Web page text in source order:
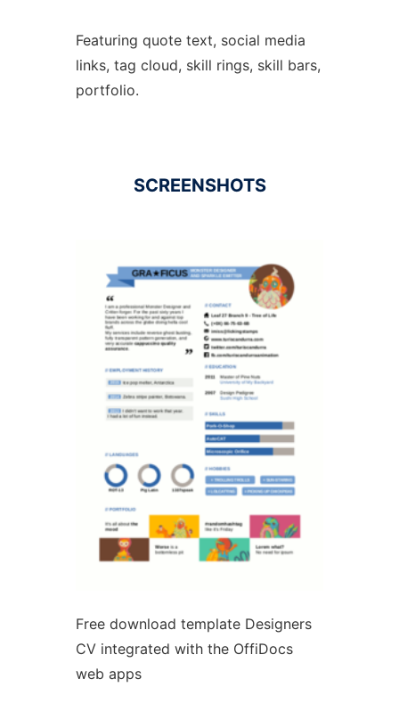
Featuring quote text, social media
links, tag cloud, skill rings, skill bars,
portfolio.
SCREENSHOTS
Free download template Designers
CV integrated with the OffiDocs
web apps